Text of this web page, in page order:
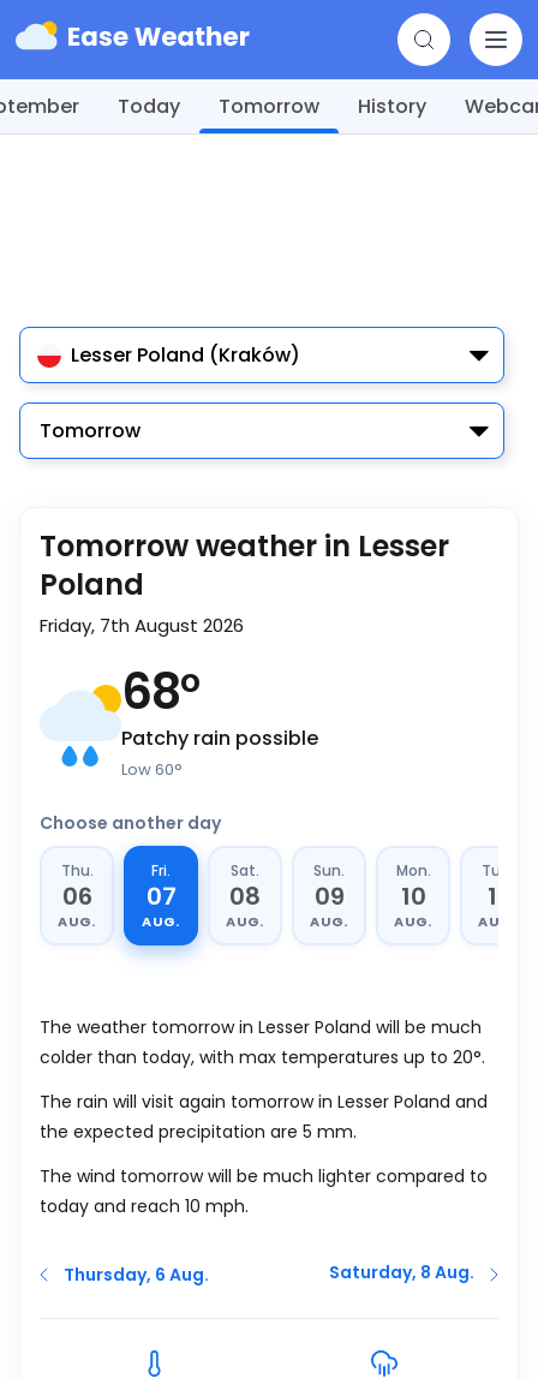
Today Tomorrow History
Lesser Poland (Kraków)
Tomorrow
Tomorrow weather in Lesser
Poland
Friday, 7th August 2026
68°
Patchy rain possible
Low60°
Choose another day
Thu.
06
AUG.
Fri.
07
AUG.
Sat.
08
AUG.
Sun.
09
AUG.
Mon.
10
AUG.
Tue.
11
AUG.
The weather tomorrow in Lesser Poland will be much
colder than today, with max temperatures up to 20°.
The rain will visit again tomorrow in Lesser Poland and
the expected precipitation are 5 mm.
The wind tomorrow will be much lighter compared to
today and reach 10 mph.
Thursday, 6 Aug. Saturday, 8 Aug.